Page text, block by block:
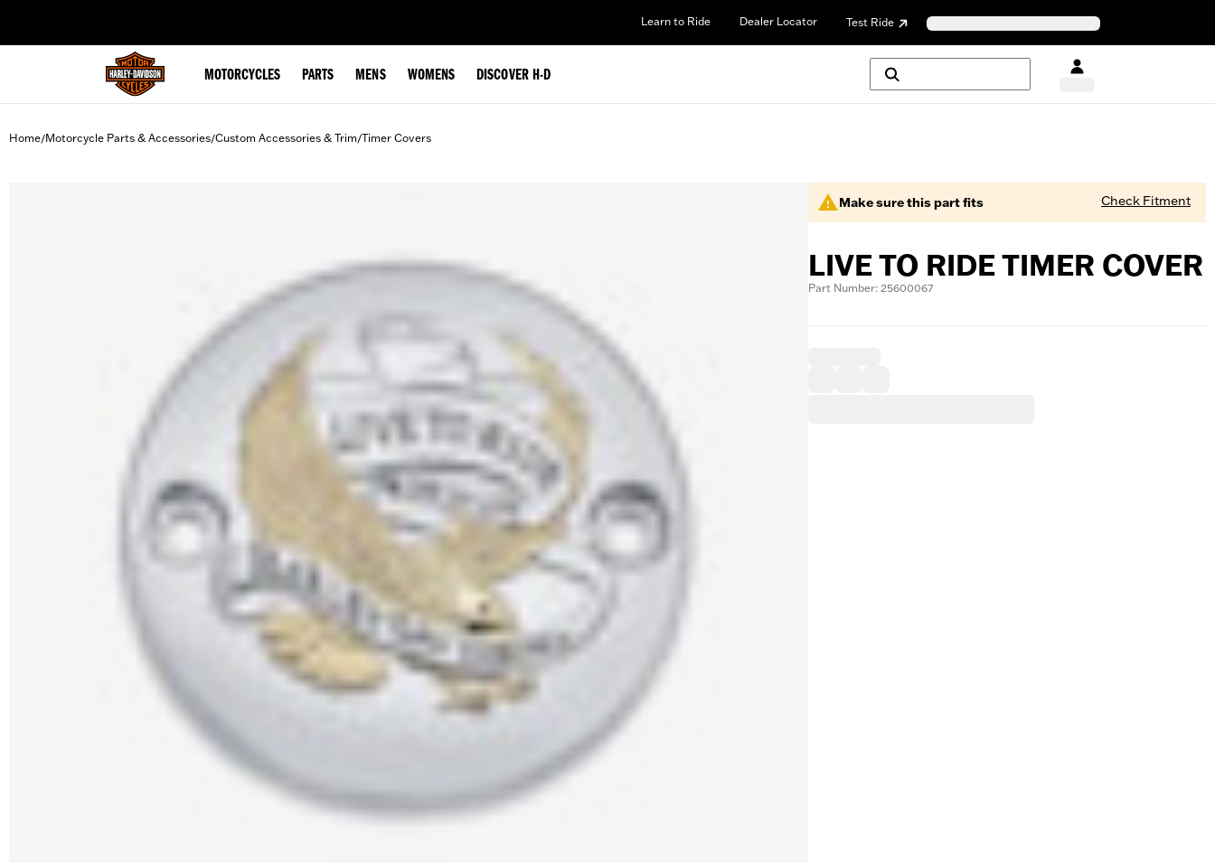
Learn to Ride Dealer Locator Test Ride
MOTORCYCLES PARTS MENS WOMENS DISCOVER H-D
Home/Motorcycle Parts & Accessories/Custom Accessories & Trim/Timer Covers
Make sure this part fits Check Fitment
LIVE TO RIDE TIMER COVER
Part Number: 25600067